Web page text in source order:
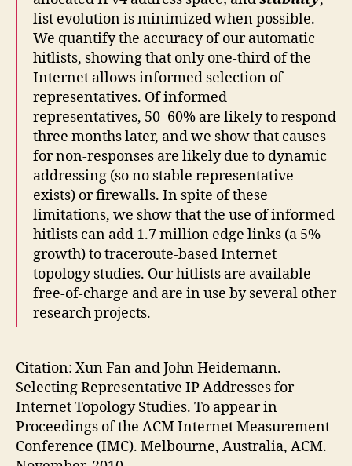
list evolution is minimized when possible.
We quantify the accuracy of our automatic
hitlists, showing that only one-third of the
Internet allows informed selection of
representatives. Of informed
representatives, 50–60% are likely to respond
three months later, and we show that causes
for non-responses are likely due to dynamic
addressing (so no stable representative
exists) or firewalls. In spite of these
limitations, we show that the use of informed
hitlists can add 1.7 million edge links (a 5%
growth) to traceroute-based Internet
topology studies. Our hitlists are available
free-of-charge and are in use by several other
research projects.
Citation: Xun Fan and John Heidemann.
Selecting Representative IP Addresses for
Internet Topology Studies. To appear in
Proceedings of the ACM Internet Measurement
Conference (IMC). Melbourne, Australia, ACM.